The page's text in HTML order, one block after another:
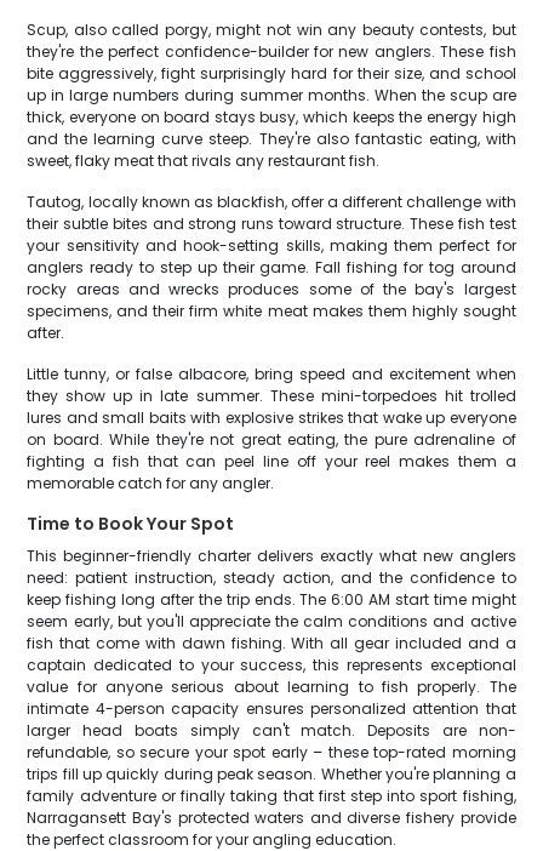
Scup, also called porgy, might not win any beauty contests, but
they're the perfect confidence-builder for new anglers. These fish
bite aggressively, fight surprisingly hard for their size, and school
up in large numbers during summer months. When the scup are
thick, everyone on board stays busy, which keeps the energy high
and the learning curve steep. They're also fantastic eating, with
sweet, flaky meat that rivals any restaurant fish.
Tautog, locally known as blackfish, offer a different challenge with
their subtle bites and strong runs toward structure. These fish test
your sensitivity and hook-setting skills, making them perfect for
anglers ready to step up their game. Fall fishing for tog around
rocky areas and wrecks produces some of the bay's largest
specimens, and their firm white meat makes them highly sought
after.
Little tunny, or false albacore, bring speed and excitement when
they show up in late summer. These mini-torpedoes hit trolled
lures and small baits with explosive strikes that wake up everyone
on board. While they're not great eating, the pure adrenaline of
fighting a fish that can peel line off your reel makes them a
memorable catch for any angler.
Time to Book Your Spot
This beginner-friendly charter delivers exactly what new anglers
need: patient instruction, steady action, and the confidence to
keep fishing long after the trip ends. The 6:00 AM start time might
seem early, but you'll appreciate the calm conditions and active
fish that come with dawn fishing. With all gear included and a
captain dedicated to your success, this represents exceptional
value for anyone serious about learning to fish properly. The
intimate 4-person capacity ensures personalized attention that
larger head boats simply can't match. Deposits are non-
refundable, so secure your spot early – these top-rated morning
trips fill up quickly during peak season. Whether you're planning a
family adventure or finally taking that first step into sport fishing,
Narragansett Bay's protected waters and diverse fishery provide
the perfect classroom for your angling education.